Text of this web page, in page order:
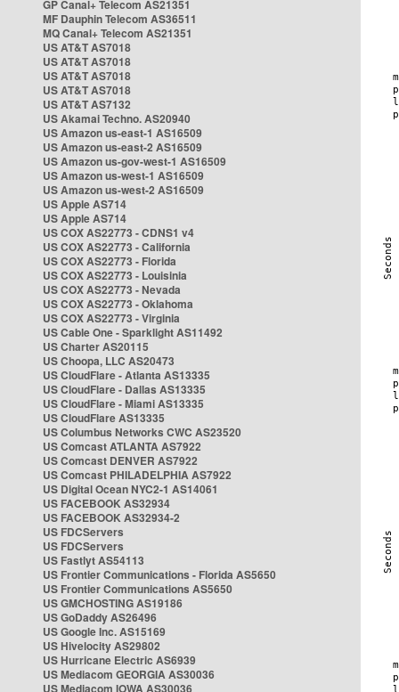
GP Canal+ Telecom AS21351
MF Dauphin Telecom AS36511
MQ Canal+ Telecom AS21351
US AT&T AS7018
US AT&T AS7018
US AT&T AS7018
US AT&T AS7018
US AT&T AS7132
US Akamai Techno. AS20940
US Amazon us-east-1 AS16509
US Amazon us-east-2 AS16509
US Amazon us-gov-west-1 AS16509
US Amazon us-west-1 AS16509
US Amazon us-west-2 AS16509
US Apple AS714
US Apple AS714
US COX AS22773 - CDNS1 v4
US COX AS22773 - California
US COX AS22773 - Florida
US COX AS22773 - Louisinia
US COX AS22773 - Nevada
US COX AS22773 - Oklahoma
US COX AS22773 - Virginia
US Cable One - Sparklight AS11492
US Charter AS20115
US Choopa, LLC AS20473
US CloudFlare - Atlanta AS13335
US CloudFlare - Dallas AS13335
US CloudFlare - Miami AS13335
US CloudFlare AS13335
US Columbus Networks CWC AS23520
US Comcast ATLANTA AS7922
US Comcast DENVER AS7922
US Comcast PHILADELPHIA AS7922
US Digital Ocean NYC2-1 AS14061
US FACEBOOK AS32934
US FACEBOOK AS32934-2
US FDCServers
US FDCServers
US Fastlyt AS54113
US Frontier Communications - Florida AS5650
US Frontier Communications AS5650
US GMCHOSTING AS19186
US GoDaddy AS26496
US Google Inc. AS15169
US Hivelocity AS29802
US Hurricane Electric AS6939
US Mediacom GEORGIA AS30036
US Mediacom IOWA AS30036